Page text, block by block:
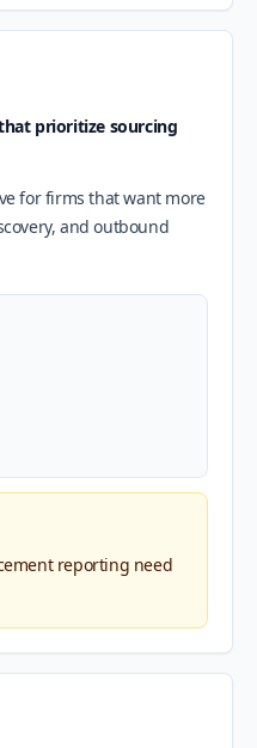
prioritize sourcing
for firms that want more
and outbound
reporting need